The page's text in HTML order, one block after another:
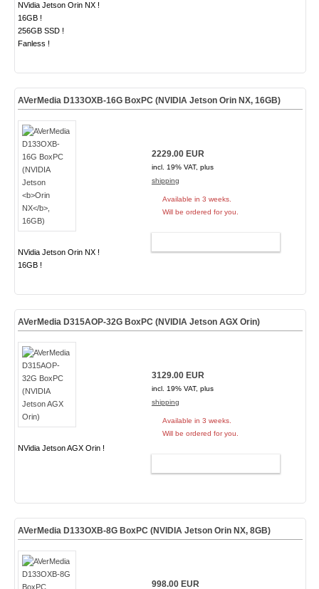
NVidia Jetson Orin NX !
16GB !
256GB SSD !
Fanless !
AVerMedia D133OXB-16G BoxPC (NVIDIA Jetson Orin NX, 16GB)
NVidia Jetson Orin NX !
16GB !
2229.00 EUR
incl. 19% VAT, plus
shipping
Available in 3 weeks.
Will be ordered for you.
AVerMedia D315AOP-32G BoxPC (NVIDIA Jetson AGX Orin)
NVidia Jetson AGX Orin !
3129.00 EUR
incl. 19% VAT, plus
shipping
Available in 3 weeks.
Will be ordered for you.
AVerMedia D133OXB-8G BoxPC (NVIDIA Jetson Orin NX, 8GB)
998.00 EUR